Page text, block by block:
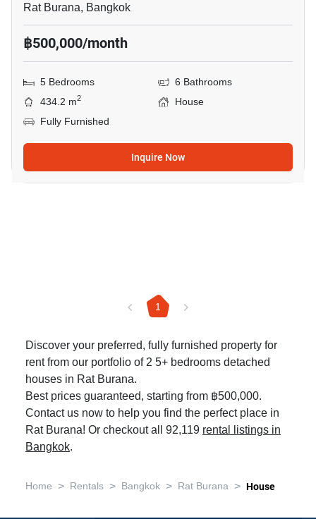
Rat Burana, Bangkok
฿500,000/month
5 Bedrooms
6 Bathrooms
434.2 m2
House
Fully Furnished
Inquire Now
1
Discover your preferred, fully furnished property for
rent from our portfolio of 2 5+ bedrooms detached
houses in Rat Burana.
Best prices guaranteed, starting from ฿500,000.
Contact us now to help you find the perfect place in
Rat Burana! Or checkout all 92,119 rental listings in
Bangkok.
Home > Rentals > Bangkok > Rat Burana > House